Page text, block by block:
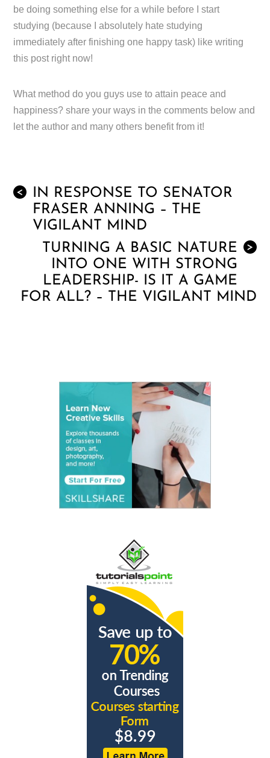
be doing something else for a while before I start
studying (because I absolutely hate studying
immediately after finishing one happy task) like writing
this post right now!
What method do you guys use to attain peace and
happiness? share your ways in the comments below and
let the author and many others benefit from it!
<
IN RESPONSE TO SENATOR
FRASER ANNING – THE
VIGILANT MIND
>
TURNING A BASIC NATURE
INTO ONE WITH STRONG
LEADERSHIP- IS IT A GAME
FOR ALL? – THE VIGILANT MIND